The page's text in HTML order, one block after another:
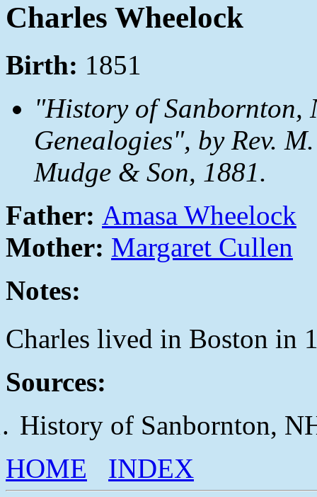
Charles Wheelock
Birth: 1851
"History of Sanbornton,
Genealogies", by Rev.
Mudge & Son, 1881.
Father: Amasa Wheelock
Mother: Margaret Cullen
Notes:
Charles lived in Boston in
Sources:
History of Sanbornton,
HOME
INDEX